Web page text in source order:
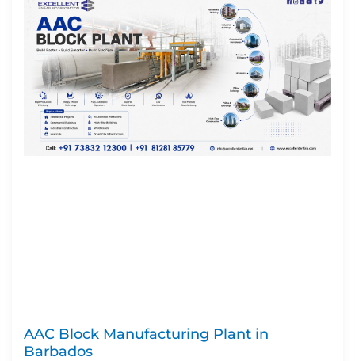
AAC Block Manufacturing Plant in
Barbados